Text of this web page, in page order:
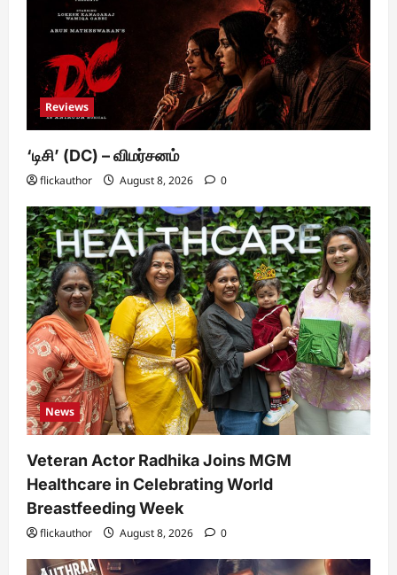
Reviews
‘டிசி’ (DC) – விமர்சனம்
flickauthor August 8, 2026 0
News
Veteran Actor Radhika Joins MGM
Healthcare in Celebrating World
Breastfeeding Week
flickauthor August 8, 2026 0